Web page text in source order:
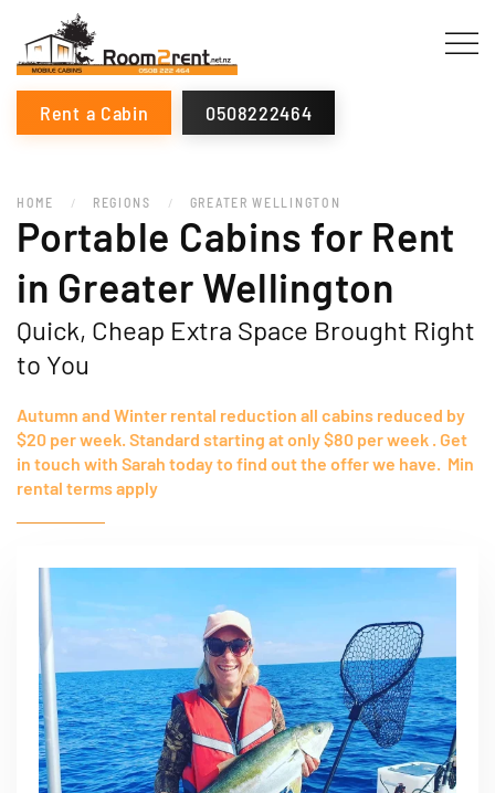
Rent a Cabin 0508222464
HOME REGIONS GREATER WELLINGTON
Portable Cabins for Rent
in Greater Wellington
Quick, Cheap Extra Space Brought Right
to You
Autumn and Winter rental reduction all cabins reduced by
$20 per week. Standard starting at only $80 per week . Get
in touch with Sarah today to find out the offer we have. Min
rental terms apply